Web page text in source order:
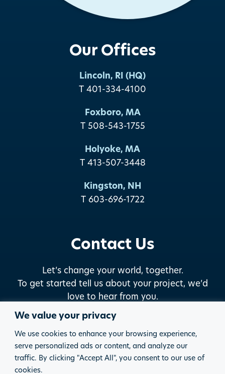
We value your privacy
We use cookies to enhance your browsing experience,
serve personalized ads or content, and analyze our
traffic. By clicking "Accept All", you consent to our use of
cookies.
Our Offices
Lincoln, RI (HQ)
T 401-334-4100
Foxboro, MA
T 508-543-1755
Holyoke, MA
T 413-507-3448
Kingston, NH
T 603-696-1722
Contact Us
Let’s change your world, together.
To get started tell us about your project, we’d
love to hear from you.
© 2026 PARE CORPORATION